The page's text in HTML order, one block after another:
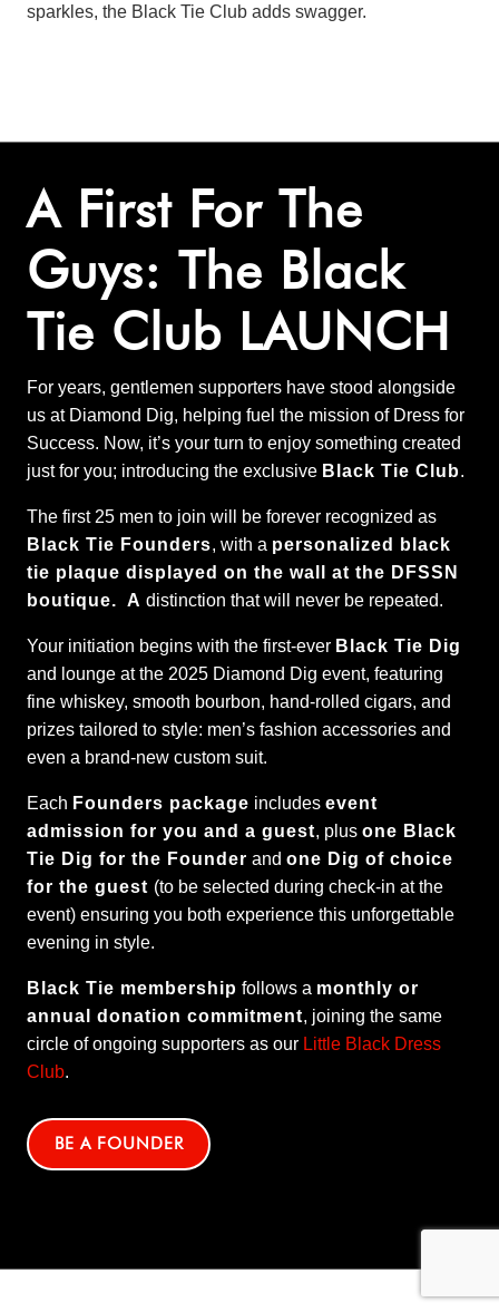
sparkles, the Black Tie Club adds swagger.
A First For The
Guys: The Black
Tie Club LAUNCH
For years, gentlemen supporters have stood alongside
us at Diamond Dig, helping fuel the mission of Dress for
Success. Now, it’s your turn to enjoy something created
just for you; introducing the exclusive Black Tie Club.
The first 25 men to join will be forever recognized as
Black Tie Founders, with a personalized black
tie plaque displayed on the wall at the DFSSN
boutique. A distinction that will never be repeated.
Your initiation begins with the first-ever Black Tie Dig
and lounge at the 2025 Diamond Dig event, featuring
fine whiskey, smooth bourbon, hand-rolled cigars, and
prizes tailored to style: men’s fashion accessories and
even a brand-new custom suit.
Each Founders package includes event
admission for you and a guest, plus one Black
Tie Dig for the Founder and one Dig of choice
for the guest (to be selected during check-in at the
event) ensuring you both experience this unforgettable
evening in style.
Black Tie membership follows a monthly or
annual donation commitment, joining the same
circle of ongoing supporters as our Little Black Dress
Club.
BE A FOUNDER